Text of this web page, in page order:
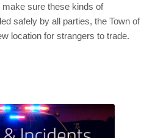
make sure these kinds of
safely by all parties, the Town of
location for strangers to trade.